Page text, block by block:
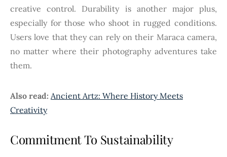
creative control. Durability is another major plus,
especially for those who shoot in rugged conditions.
Users love that they can rely on their Maraca camera,
no matter where their photography adventures take
them.
Also read: Ancient Artz: Where History Meets
Creativity
Commitment To Sustainability